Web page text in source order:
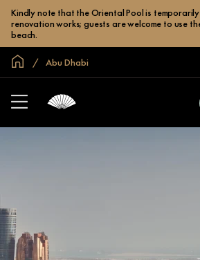
Kindly note that the Oriental Pool is
renovation works; guests are welcome to use
beach.
Halaman Utama Global
Abu Dhabi